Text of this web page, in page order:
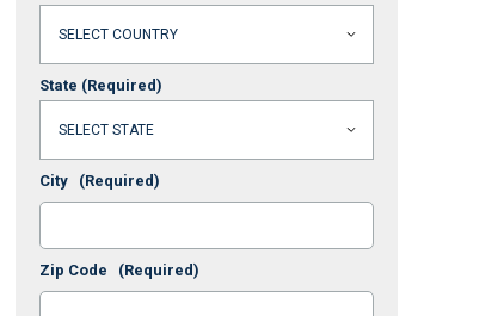
State (Required)
City (Required)
Zip Code (Required)